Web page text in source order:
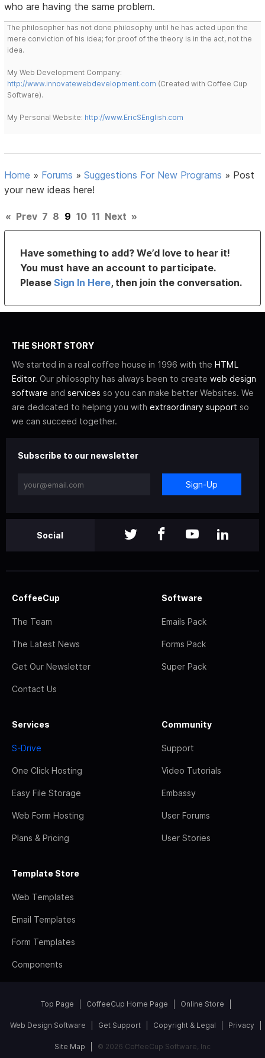
who are having the same problem.
The philosopher has not done philosophy until he has acted upon the
mere conviction of his idea; for proof of the theory is in the act, not the
idea.
My Web Development Company:
http://www.innovatewebdevelopment.com (Created with Coffee Cup
Software).
My Personal Website: http://www.EricSEnglish.com
Home » Forums »Suggestions For New Programs » Post
your new ideas here!
« Prev 7 8 9 10 11 Next »
Have something to add? We’d love to hear it!
You must have an account to participate.
PleaseSign In Here, then join the conversation.
THE SHORT STORY
We started in a real coffee house in 1996 with the HTML
Editor. Our philosophy has always been to create web design
software and services so you can make better Websites. We
are dedicated to helping you with extraordinary support so
we can succeed together.
Subscribe to our newsletter
Sign-Up
Social
CoffeeCup
The Team
The Latest News
Get Our Newsletter
Contact Us
Software
Emails Pack
Forms Pack
Super Pack
Services
S-Drive
One Click Hosting
Easy File Storage
Web Form Hosting
Plans & Pricing
Community
Support
Video Tutorials
Embassy
User Forums
User Stories
Template Store
Web Templates
Email Templates
Form Templates
Components
Top Page CoffeeCup Home Page Online Store
Web Design Software Get Support Copyright & Legal Privacy
Site Map © 2026 CoffeeCup Software, Inc